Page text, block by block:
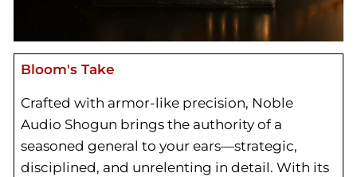
Bloom's Take
Crafted with armor-like precision, Noble
Audio Shogun brings the authority of a
seasoned general to your ears—strategic,
disciplined, and unrelenting in detail. With its